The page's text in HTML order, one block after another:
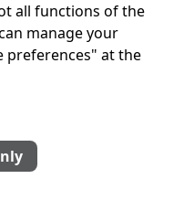
all functions of the
manage your
preferences" at the